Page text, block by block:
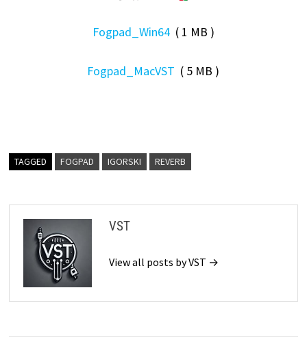
Fogpad_Win64( 1 MB )
Fogpad_MacVST ( 5 MB )
TAGGED FOGPAD IGORSKI REVERB
VST
View all posts by VST →